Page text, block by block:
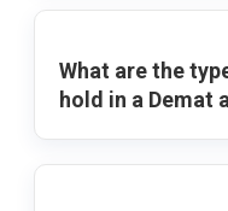
What are the
hold in a Demat